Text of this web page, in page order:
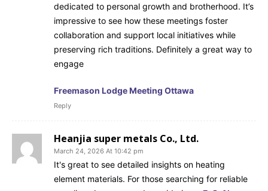
dedicated to personal growth and brotherhood. It’s
impressive to see how these meetings foster
collaboration and support local initiatives while
preserving rich traditions. Definitely a great way to
engage
Freemason Lodge Meeting Ottawa
Reply
Heanjia super metals Co., Ltd.
March 24, 2026 At 10:42 pm
It's great to see detailed insights on heating
element materials. For those searching for reliable